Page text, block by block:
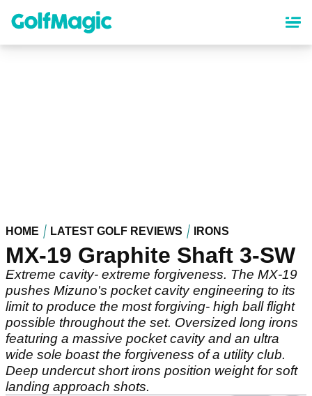
content
HOME LATEST GOLF REVIEWS IRONS
MX-19 Graphite Shaft 3-SW
Extreme cavity- extreme forgiveness. The MX-19
pushes Mizuno's pocket cavity engineering to its
limit to produce the most forgiving- high ball flight
possible throughout the set. Oversized long irons
featuring a massive pocket cavity and an ultra
wide sole boast the forgiveness of a utility club.
Deep undercut short irons position weight for soft
landing approach shots.